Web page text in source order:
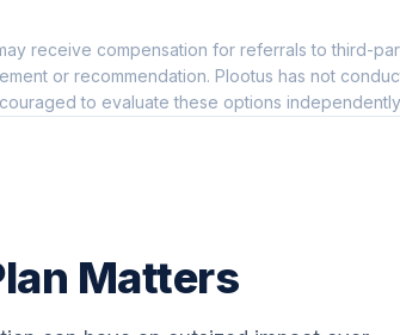
T4 (Level 4)
T4 (Level 4)
T4 (Level 4)
receive compensation for referrals to third-
or recommendation. Plootus has not
to evaluate these options
Matters